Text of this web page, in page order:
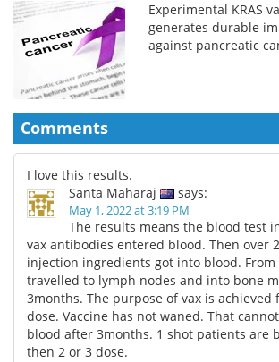
Experimental KRAS
generates durable
against pancreatic
Comments
I love this results.
Santa Maharaj
says:
May 1, 2022 at 3:19 PM
The results means the blood test
vax antibodies entered blood. Then over
injection ingredients got into blood.
travelled to lymph nodes and into bone
3months. The purpose of vax is achieved
dose. Vaccine has not waned. That
blood after 3months. 1 shot patients are
then 2 or 3 dose.